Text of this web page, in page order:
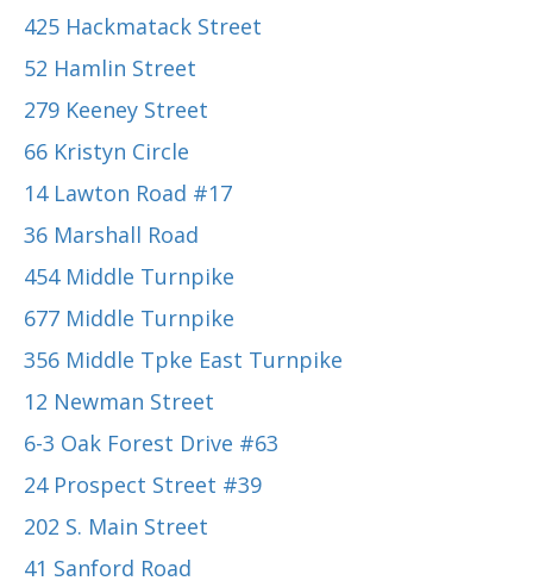
425 Hackmatack Street
52 Hamlin Street
279 Keeney Street
66 Kristyn Circle
14 Lawton Road #17
36 Marshall Road
454 Middle Turnpike
677 Middle Turnpike
356 Middle Tpke East Turnpike
12 Newman Street
6-3 Oak Forest Drive #63
24 Prospect Street #39
202 S. Main Street
41 Sanford Road